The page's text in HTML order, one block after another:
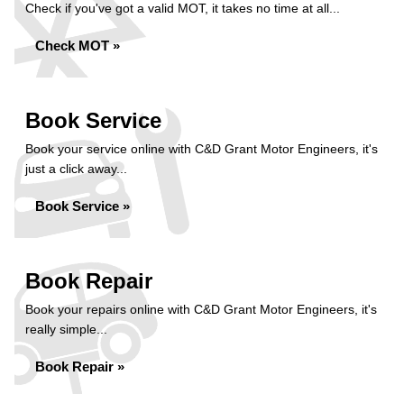
Check if you've got a valid MOT, it takes no time at all...
Check MOT »
Book Service
Book your service online with C&D Grant Motor Engineers, it's
just a click away...
Book Service »
Book Repair
Book your repairs online with C&D Grant Motor Engineers, it's
really simple...
Book Repair »